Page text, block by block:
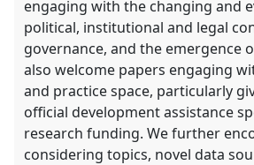
engaging with the changing and
political, institutional and legal
governance, and the emergence
also welcome papers engaging
and practice space, particularly
official development assistance
research funding. We further
considering topics, novel data